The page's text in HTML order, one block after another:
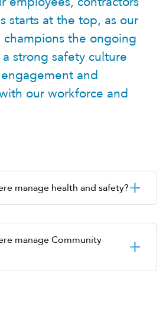
starts at the top, as our
the ongoing
strong safety culture
and
our workforce and
manage health and safety?
manage Community